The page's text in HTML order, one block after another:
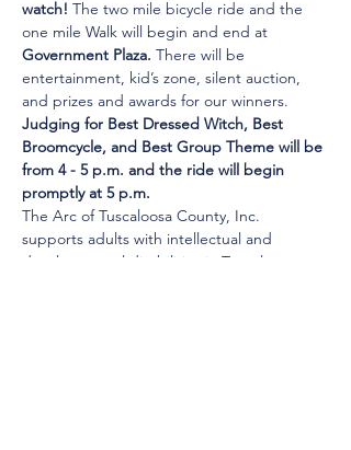
watch! The two mile bicycle ride and the
one mile Walk will begin and end at
Government Plaza. There will be
entertainment, kid’s zone, silent auction,
and prizes and awards for our winners.
Judging for Best Dressed Witch, Best
Broomcycle, and Best Group Theme will be
from 4 - 5 p.m. and the ride will begin
promptly at 5 p.m.
The Arc of Tuscaloosa County, Inc.
supports adults with intellectual and
developmental disabilities in Tuscaloosa…